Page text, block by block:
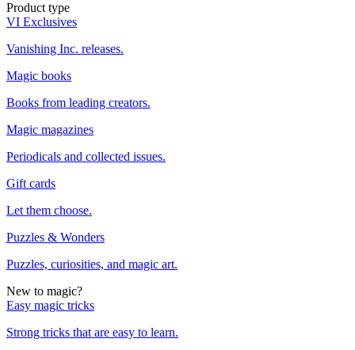
Product type
VI Exclusives
Vanishing Inc. releases.
Magic books
Books from leading creators.
Magic magazines
Periodicals and collected issues.
Gift cards
Let them choose.
Puzzles & Wonders
Puzzles, curiosities, and magic art.
New to magic?
Easy magic tricks
Strong tricks that are easy to learn.